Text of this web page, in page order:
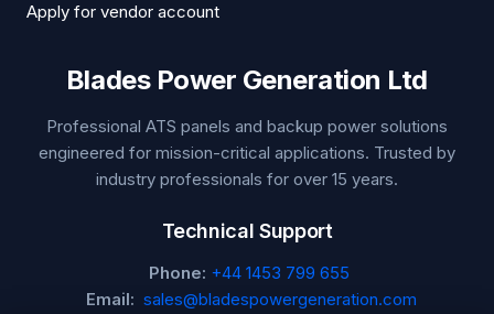
Apply for vendor account
Blades Power Generation Ltd
Professional ATS panels and backup power solutions
engineered for mission-critical applications. Trusted by
industry professionals for over 15 years.
Technical Support
Phone: +44 1453 799 655
Email: sales@bladespowergeneration.com